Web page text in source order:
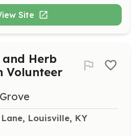
Site
and Herb
Volunteer
Louisville, KY